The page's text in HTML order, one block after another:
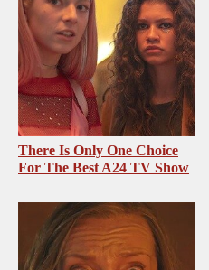
There Is Only One Choice
For The Best A24 TV Show